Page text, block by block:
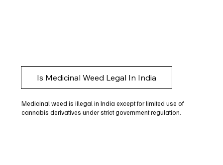
Is Medicinal Weed Legal In India
Medicinal weed is illegal in India except for limited use of
cannabis derivatives under strict government regulation.